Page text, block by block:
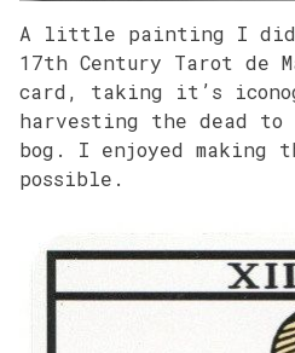
A little painting I did
17th Century Tarot de
card, taking it’s
harvesting the dead
bog. I enjoyed making
possible.